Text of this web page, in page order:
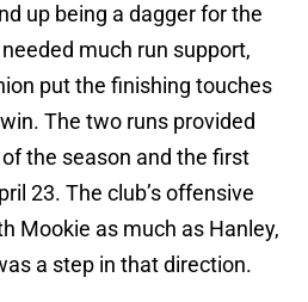
up being a dagger for the
much run support,
put the finishing touches
The two runs provided
the season and the first
23. The club’s offensive
Mookie as much as Hanley,
a step in that direction.